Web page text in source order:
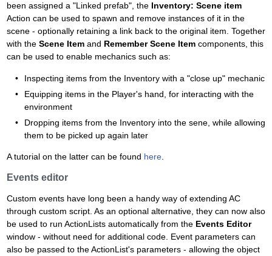
been assigned a "Linked prefab", the Inventory: Scene item
Action can be used to spawn and remove instances of it in the
scene - optionally retaining a link back to the original item. Together
with the Scene Item and Remember Scene Item components, this
can be used to enable mechanics such as:
Inspecting items from the Inventory with a "close up" mechanic
Equipping items in the Player's hand, for interacting with the
environment
Dropping items from the Inventory into the sene, while allowing
them to be picked up again later
A tutorial on the latter can be found here
Events editor
Custom events have long been a handy way of extending AC
through custom script. As an optional alternative, they can now also
be used to run ActionLists automatically from the Events Editor
window - without need for additional code. Event parameters can
also be passed to the ActionList's parameters - allowing the object